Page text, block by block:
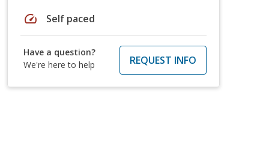
speed Self paced
Have a question?
We're here to help
REQUEST INFO